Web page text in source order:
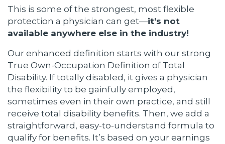
This is some of the strongest, most flexible
protection a physician can get—it's not
available anywhere else in the industry!
Our enhanced definition starts with our strong
True Own-Occupation Definition of Total
Disability. If totally disabled, it gives a physician
the flexibility to be gainfully employed,
sometimes even in their own practice, and still
receive total disability benefits. Then, we add a
straightforward, easy-to-understand formula to
qualify for benefits. It’s based on your earnings